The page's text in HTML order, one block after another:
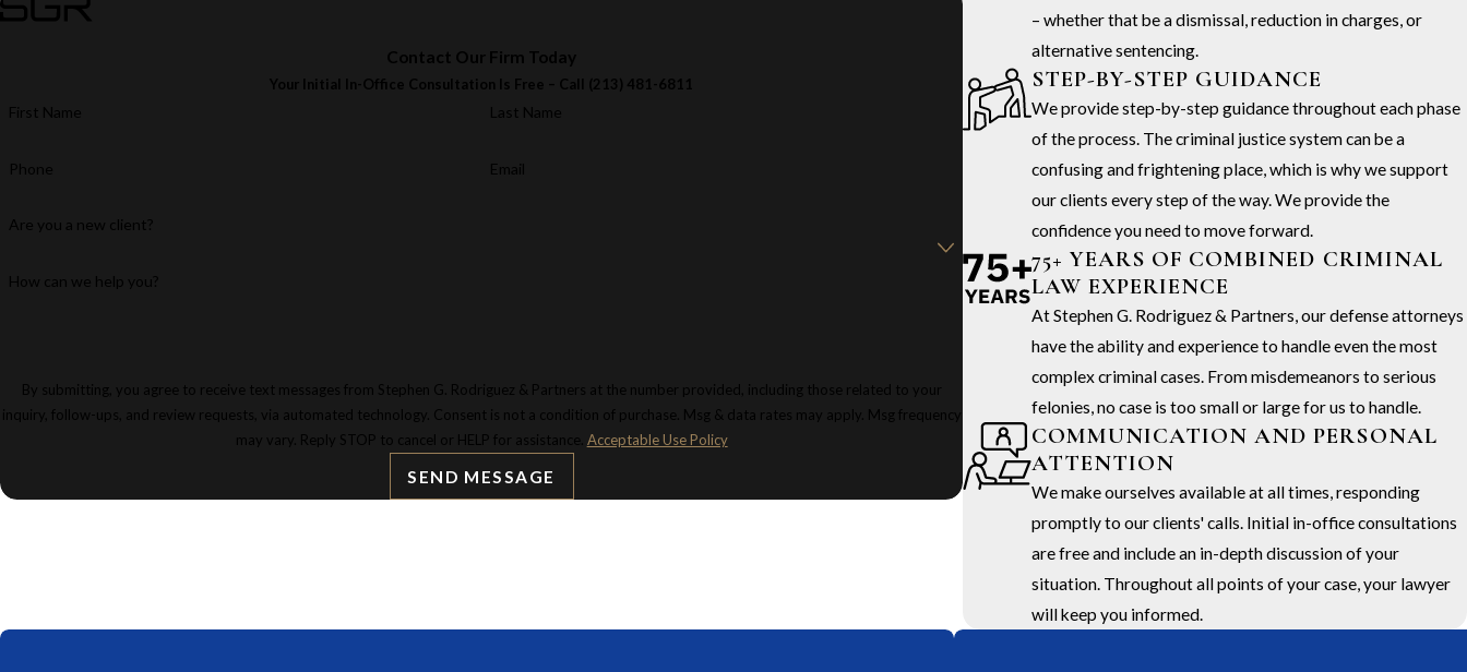
Contact Our Firm Today
Your Initial In-Office Consultation Is Free – Call (213) 481-6811
First Name Last Name
Phone Email
Are you a new client?
How can we help you?
By submitting, you agree to receive text messages from Stephen G. Rodriguez & Partners at the number provided, including those related to your
inquiry, follow-ups, and review requests, via automated technology. Consent is not a condition of purchase. Msg & data rates may apply. Msg frequency
may vary. Reply STOP to cancel or HELP for assistance. Acceptable Use Policy
SEND MESSAGE
– whether that be a dismissal, reduction in charges, or
alternative sentencing.
STEP-BY-STEP GUIDANCE
We provide step-by-step guidance throughout each phase
of the process. The criminal justice system can be a
confusing and frightening place, which is why we support
our clients every step of the way. We provide the
confidence you need to move forward.
75+ YEARS OF COMBINED CRIMINAL
LAW EXPERIENCE
At Stephen G. Rodriguez & Partners, our defense attorneys
have the ability and experience to handle even the most
complex criminal cases. From misdemeanors to serious
felonies, no case is too small or large for us to handle.
COMMUNICATION AND PERSONAL
ATTENTION
We make ourselves available at all times, responding
promptly to our clients' calls. Initial in-office consultations
are free and include an in-depth discussion of your
situation. Throughout all points of your case, your lawyer
will keep you informed.